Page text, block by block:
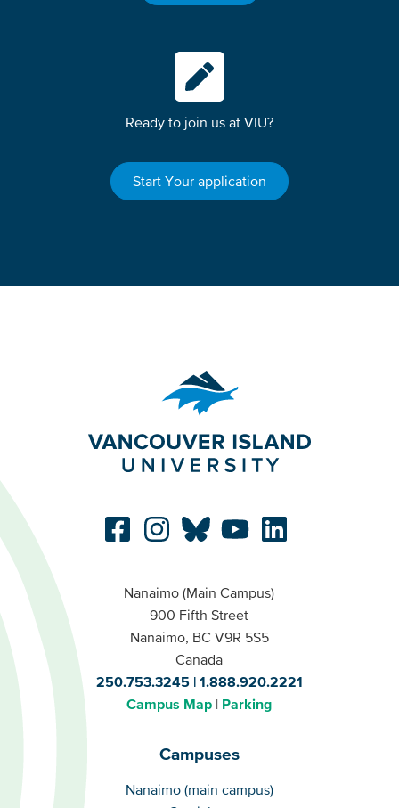
Ready to join us at VIU?
Start Your application
Nanaimo (Main Campus)
900 Fifth Street
Nanaimo, BC V9R 5S5
Canada
250.753.3245
1.888.920.2221
Campus Map
Parking
Campuses
Campuses
Nanaimo (main campus)